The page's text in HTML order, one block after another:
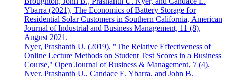
Ybarra (2021), The Economics of Battery Storage for
Residential Solar Customers in Southern California, American
Journal of Industrial and Business Management, 11 (8),
August 2021.
Nyer, Prashanth U. (2019), "The Relative Effectiveness of
Online Lecture Methods on Student Test Scores in a Business
Course," Open Journal of Business & Management, 7 (4).
Nyer, Prashanth U., Candace E. Ybarra, and John B.